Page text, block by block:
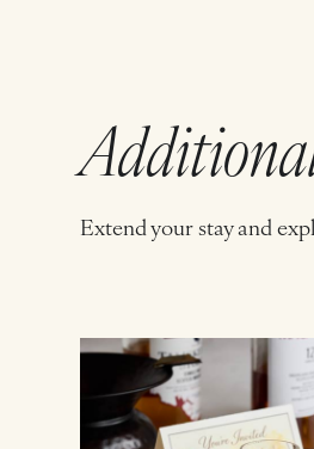
Extend your stay and